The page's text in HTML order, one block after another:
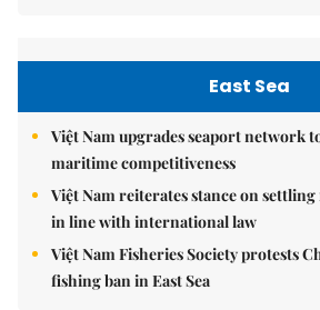
East Sea
Việt Nam upgrades seaport network
maritime competitiveness
Việt Nam reiterates stance on
in line with international law
Việt Nam Fisheries Society protests
fishing ban in East Sea